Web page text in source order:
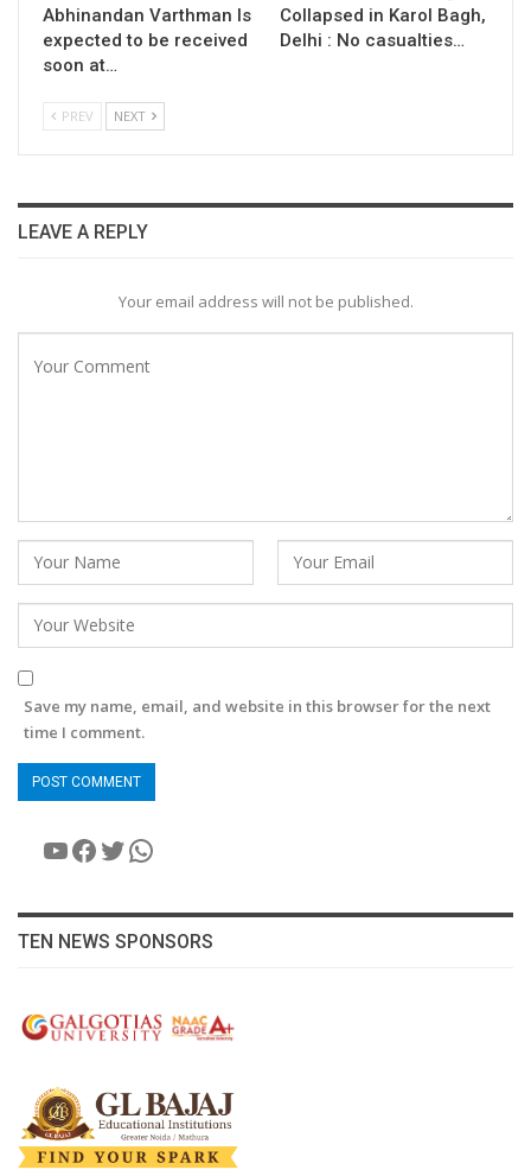
Abhinandan Varthman Is
expected to be received
soon at…
Collapsed in Karol Bagh,
Delhi : No casualties…
PREV NEXT
LEAVE A REPLY
Your email address will not be published.
Save my name, email, and website in this browser for the next
time I comment.
YouTube
Facebook
Twitter
WhatsApp
TEN NEWS SPONSORS